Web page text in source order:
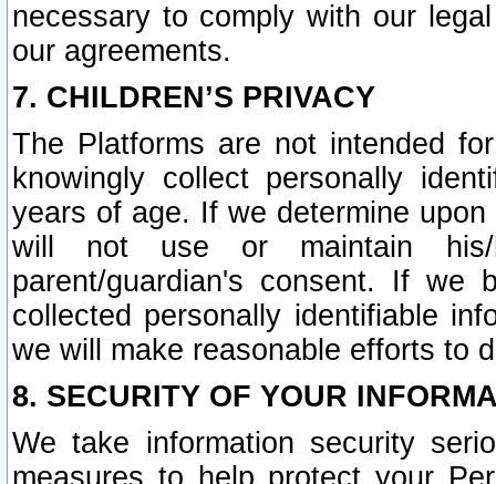
necessary to comply with our
our agreements.
7. CHILDREN’S PRIVACY
The Platforms are not intended
knowingly collect personally
years of age. If we determine
will not use or maintain his/
parent/guardian's consent. If we
collected personally identifiable
we will make reasonable efforts to
8. SECURITY OF YOUR
We take information security
measures to help protect your